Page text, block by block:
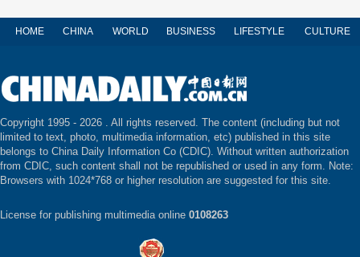
HOME CHINA WORLD BUSINESS LIFESTYLE CULTURE
Copyright 1995 - 2026 . All rights reserved. The content (including but not
limited to text, photo, multimedia information, etc) published in this site
belongs to China Daily Information Co (CDIC). Without written authorization
from CDIC, such content shall not be republished or used in any form. Note:
Browsers with 1024*768 or higher resolution are suggested for this site.
License for publishing multimedia online 0108263